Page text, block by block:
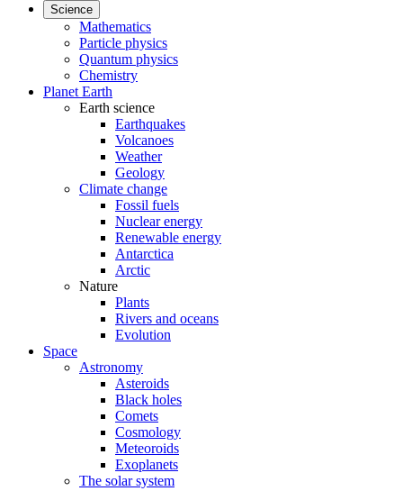
Science
Mathematics
Particle physics
Quantum physics
Chemistry
Planet Earth
Earth science
Earthquakes
Volcanoes
Weather
Geology
Climate change
Fossil fuels
Nuclear energy
Renewable energy
Antarctica
Arctic
Nature
Plants
Rivers and oceans
Evolution
Space
Astronomy
Asteroids
Black holes
Comets
Cosmology
Meteoroids
Exoplanets
The solar system